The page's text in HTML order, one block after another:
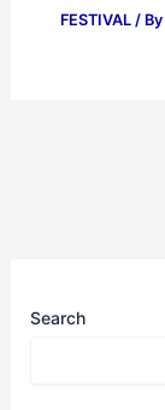
FESTIVAL/ By
Search